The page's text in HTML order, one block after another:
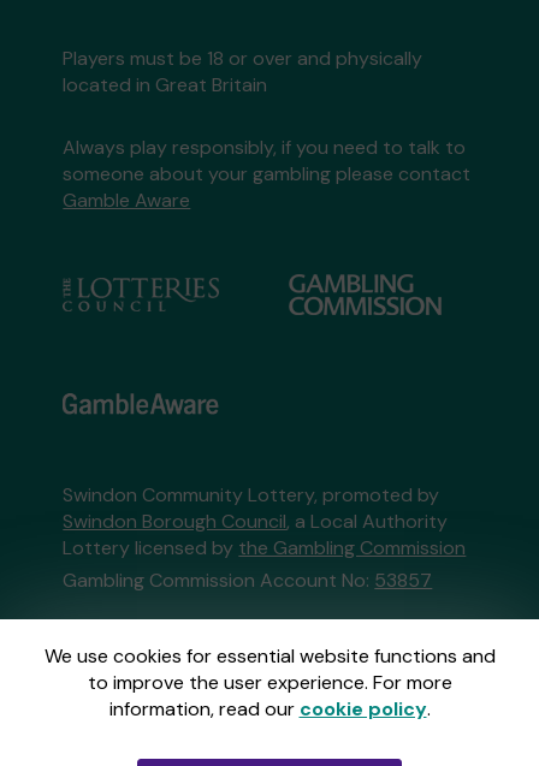
We use cookies for essential website functions and
to improve the user experience. For more
information, read our cookie policy.
Players must be 18 or over and physically
located in Great Britain
Always play responsibly, if you need to talk to
someone about your gambling please contact
Gamble Aware
Swindon Community Lottery, promoted by
Swindon Borough Council, a Local Authority
Lottery licensed by the Gambling Commission
Gambling Commission Account No: 53857
This website is administered by Gatherwell, an
External Lottery Manager licensed and
regulated in Great Britain bythe Gambling
Commissionunder Account No36893.